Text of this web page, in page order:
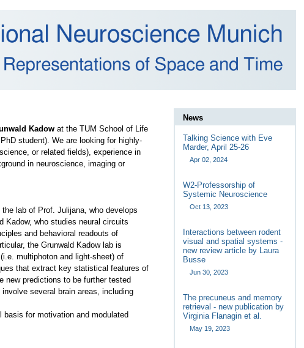
Kadow at the TUM School of Life
student). We are looking for highly-
or related fields), experience in
in neuroscience, imaging or
lab of Prof. Julijana, who develops
Kadow, whostudies neural circuits
and behavioral readouts of
the Grunwald Kadow lab is
multiphoton and light-sheet) of
that extract key statistical features of
new predictions to be further tested
several brain areas, including
basis for motivation and modulated
News
Talking Science with Eve
Marder, April 25-26
Apr 02, 2024
W2-Professorship of
Systemic Neuroscience
Oct 13, 2023
Interactions between rodent
visual and spatial systems -
new review article by Laura
Busse
Jun 30, 2023
The precuneus and memory
retrieval - new publication by
Virginia Flanagin et al.
May 19, 2023